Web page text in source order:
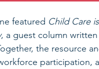
featured Child Care
, a guest column
the resource
participation,